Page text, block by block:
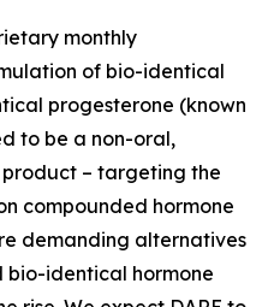
monthly
of bio-identical
progesterone (known
to be a non-oral,
– targeting the
compounded hormone
demanding alternatives
bio-identical hormone